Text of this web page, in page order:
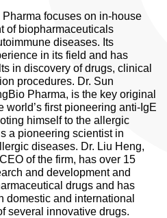
focuses on in-house
of biopharmaceuticals
diseases. Its
in its field and has
in discovery of drugs, clinical
procedures. Dr. Sun
Pharma, is the key original
world’s first pioneering anti-IgE
himself to the allergic
a pioneering scientist in
diseases. Dr. Liu Heng,
of the firm, has over 15
and development and
drugs and has
domestic and international
several innovative drugs.